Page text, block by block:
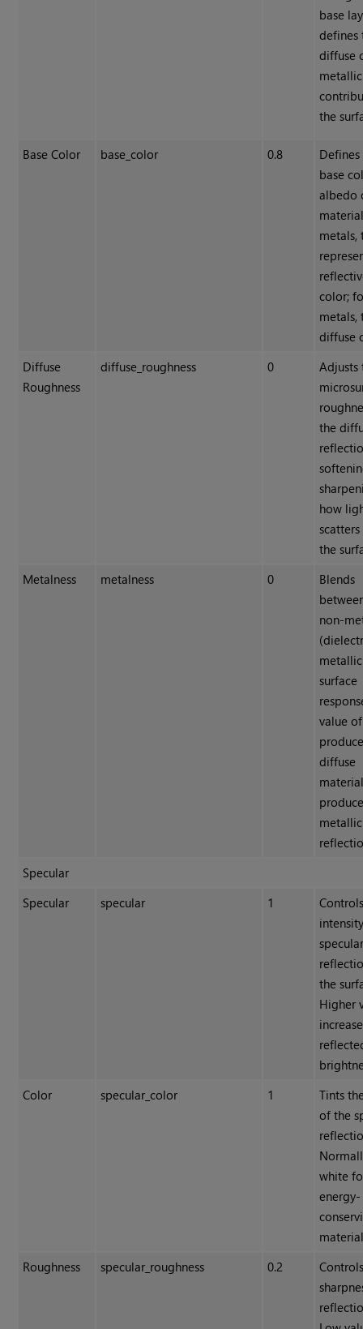
base
defines
diffuse
metallic
the
Base Color base_color 0.8
base
albedo
metals,
color;
metals,
diffuse
Diffuse
Roughness
diffuse_roughness 0
Adjusts
the
how
scatters
the
Metalness
metalness 0
Blends
non-
metallic
surface
value
diffuse
metallic
Specular
Specular
specular 1
the
Higher
increase
Color
specular_color 1
Tints
of the
white
energy-
Roughness
specular_roughness 0.2